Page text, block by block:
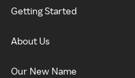
Getting Started
About Us
Our New Name